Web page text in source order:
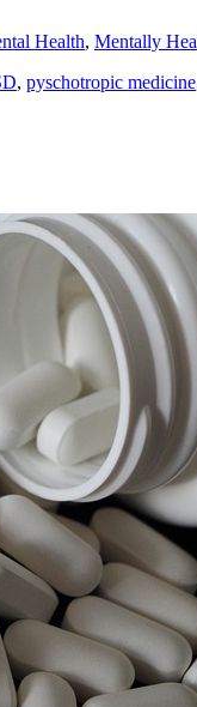
Health, Mentally
, pyschotropic medicine